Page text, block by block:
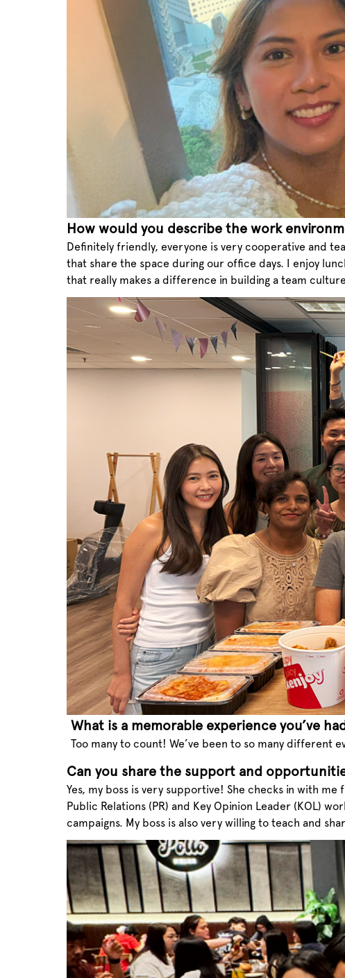
How would you describe the work
Definitely friendly, everyone is very cooperative and
that share the space during our office days. I enjoy
that really makes a difference in building a team
What is a memorable experience you’ve
Too many to count! We’ve been to so many different
Can you share the support and
Yes, my boss is very supportive! She checks in with
Public Relations (PR) and Key Opinion Leader (KOL)
campaigns. My boss is also very willing to teach and